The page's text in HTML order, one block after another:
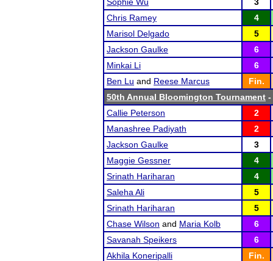
Chris Ramey
4
Marisol Delgado
5
Jackson Gaulke
6
Minkai Li
6
Ben Lu and Reese Marcus
Fin.
50th Annual Bloomington Tournament -
Callie Peterson
2
Manashree Padiyath
2
Jackson Gaulke
3
Maggie Gessner
4
Srinath Hariharan
4
Saleha Ali
5
Srinath Hariharan
5
Chase Wilson and Maria Kolb
6
Savanah Speikers
6
Akhila Koneripalli
Fin.